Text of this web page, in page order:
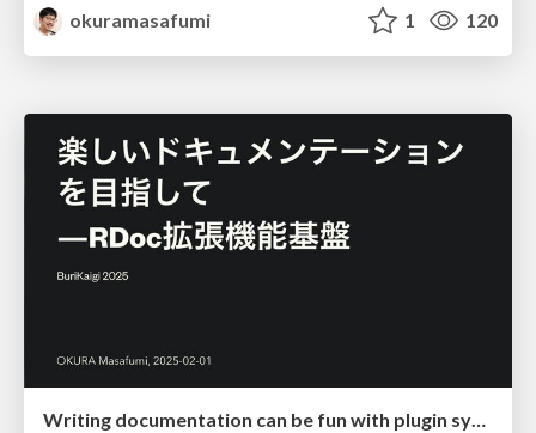
okuramasafumi
1 120
Writing documentation can be fun with plugin system